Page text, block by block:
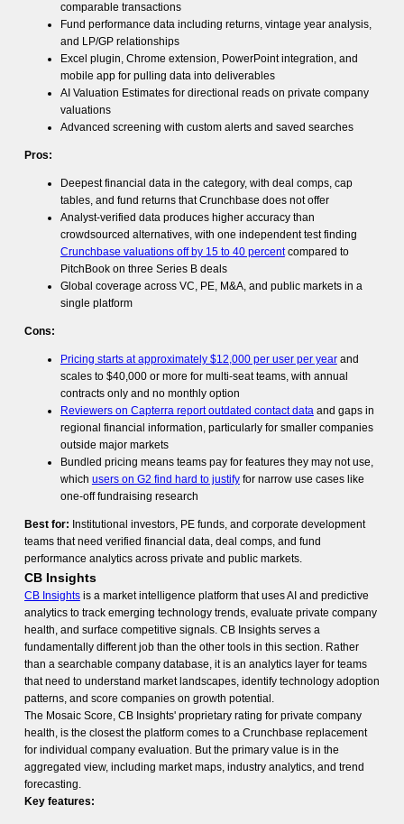
comparable transactions
Fund performance data including returns, vintage year analysis,
and LP/GP relationships
Excel plugin, Chrome extension, PowerPoint integration, and
mobile app for pulling data into deliverables
AI Valuation Estimates for directional reads on private company
valuations
Advanced screening with custom alerts and saved searches
Pros:
Deepest financial data in the category, with deal comps, cap
tables, and fund returns that Crunchbase does not offer
Analyst-verified data produces higher accuracy than
crowdsourced alternatives, with one independent test finding
Crunchbase valuations off by 15 to 40 percentcompared to
PitchBook on three Series B deals
Global coverage across VC, PE, M&A, and public markets in a
single platform
Cons:
Pricing starts at approximately $12,000 per user per yearand
scales to $40,000 or more for multi-seat teams, with annual
contracts only and no monthly option
Reviewers on Capterra report outdated contact dataand gaps in
regional financial information, particularly for smaller companies
outside major markets
Bundled pricing means teams pay for features they may not use,
which users on G2 find hard to justifyfor narrow use cases like
one-off fundraising research
Best for: Institutional investors, PE funds, and corporate development
teams that need verified financial data, deal comps, and fund
performance analytics across private and public markets.
CB Insights
CB Insightsis a market intelligence platform that uses AI and predictive
analytics to track emerging technology trends, evaluate private company
health, and surface competitive signals. CB Insights serves a
fundamentally different job than the other tools in this section. Rather
than a searchable company database, it is an analytics layer for teams
that need to understand market landscapes, identify technology adoption
patterns, and score companies on growth potential.
The Mosaic Score, CB Insights' proprietary rating for private company
health, is the closest the platform comes to a Crunchbase replacement
for individual company evaluation. But the primary value is in the
aggregated view, including market maps, industry analytics, and trend
forecasting.
Key features: